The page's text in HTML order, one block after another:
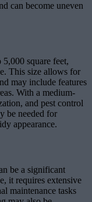
can become uneven
square feet,
This size allows for
may include features
With a medium-
and pest control
be needed for
appearance.
be a significant
it requires extensive
maintenance tasks